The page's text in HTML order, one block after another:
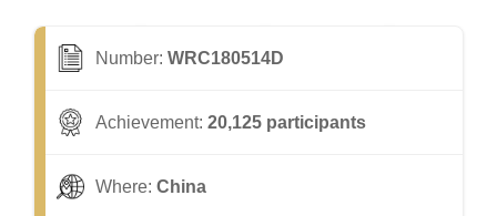
Number: WRC180514D
Achievement: 20,125 participants
Where: China